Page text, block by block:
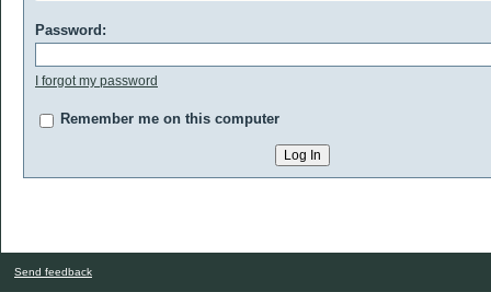
Password:
I forgot my password
Remember me on this computer
Send feedback